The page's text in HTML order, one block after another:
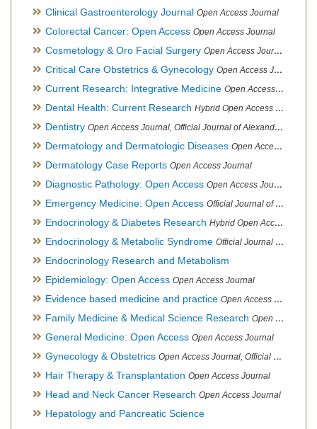
Clinical Gastroenterology Journal Open Access Journal
Colorectal Cancer: Open Access Open Access Journal
Cosmetology & Oro Facial Surgery Open Access Journal
Critical Care Obstetrics & Gynecology Open Access Journal
Current Research: Integrative Medicine Open Access Journal
Dental Health: Current Research Hybrid Open Access Journal
Dentistry Open Access Journal, Official Journal of Alexandria Oral Implantology Association, London School of Facial Orthotropics
Dermatology and Dermatologic Diseases Open Access Journal
Dermatology Case Reports Open Access Journal
Diagnostic Pathology: Open Access Open Access Journal
Emergency Medicine: Open Access Official Journal of World Federation of Pediatric Intensive and Critical Care societies
Endocrinology & Diabetes Research Hybrid Open Access Journal
Endocrinology & Metabolic Syndrome Official Journal of PCOS Awareness Association
Endocrinology Research and Metabolism
Epidemiology: Open Access Open Access Journal
Evidence based medicine and practice Open Access Journal
Family Medicine & Medical Science Research Open Access Journal
General Medicine: Open Access Open Access Journal
Gynecology & Obstetrics Open Access Journal, Official Journal of PCOS Awareness Association
Hair Therapy & Transplantation Open Access Journal
Head and Neck Cancer Research Open Access Journal
Hepatology and Pancreatic Science